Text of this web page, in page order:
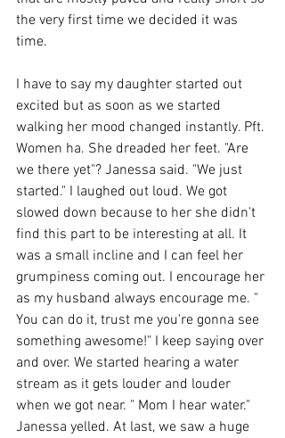
the very first time we decided it was
time.
I have to say my daughter started out
excited but as soon as we started
walking her mood changed instantly. Pft.
Women ha. She dreaded her feet. "Are
we there yet"? Janessa said. "We just
started." I laughed out loud. We got
slowed down because to her she didn't
find this part to be interesting at all. It
was a small incline and I can feel her
grumpiness coming out. I encourage her
as my husband always encourage me. "
You can do it, trust me you're gonna see
something awesome!" I keep saying over
and over. We started hearing a water
stream as it gets louder and louder
when we got near. " Mom I hear water."
Janessa yelled. At last, we saw a huge